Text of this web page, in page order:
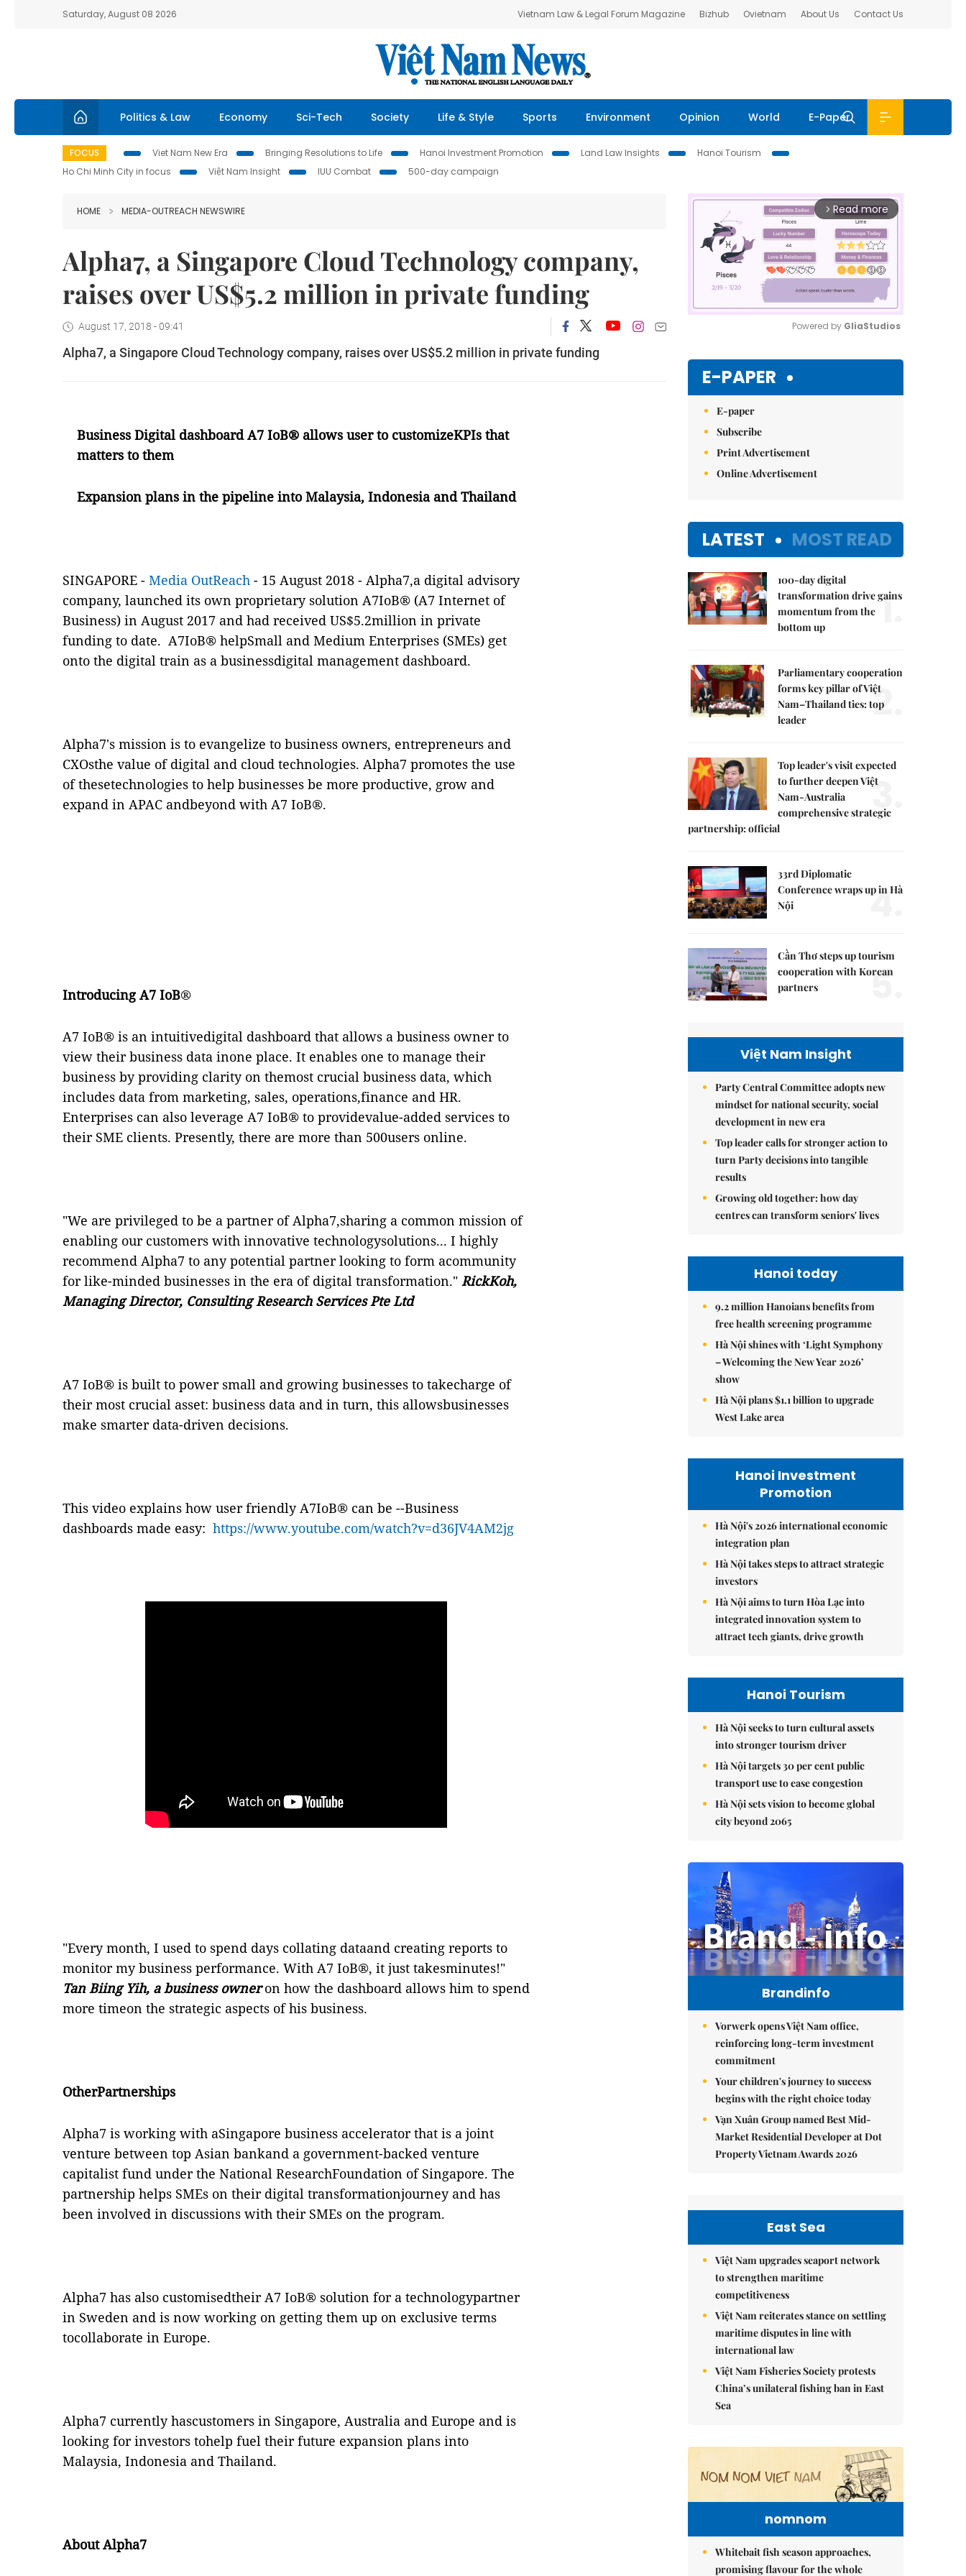
Saturday, August 08 2026 Vietnam Law & Legal Forum Magazine Bizhub Ovietnam About Us Contact Us
Politics & Law Economy Sci-Tech Society Life & Style Sports Environment Opinion World E-Paper
FOCUS Viet Nam New Era Bringing Resolutions to Life Hanoi Investment Promotion Land Law Insights
Hanoi Tourism
Ho Chi Minh City in focus
Việt Nam Insight IUU Combat 500-day campaign
HOME MEDIA-OUTREACH NEWSWIRE
Alpha7, a Singapore Cloud Technology company,
raises over US$5.2 million in private funding
August 17, 2018 - 09:41
Alpha7, a Singapore Cloud Technology company, raises over US$5.2 million in private funding
Business Digital dashboard A7 IoB® allows user to customizeKPIs that
matters to them
Expansion plans in the pipeline into Malaysia, Indonesia and Thailand
SINGAPORE - Media OutReach - 15 August 2018 - Alpha7,a digital advisory
company, launched its own proprietary solution A7IoB® (A7 Internet of
Business) in August 2017 and had received US$5.2million in private
funding to date. A7IoB® helpSmall and Medium Enterprises (SMEs) get
onto the digital train as a businessdigital management dashboard.
Alpha7's mission is to evangelize to business owners, entrepreneurs and
CXOsthe value of digital and cloud technologies. Alpha7 promotes the use
of thesetechnologies to help businesses be more productive, grow and
expand in APAC andbeyond with A7 IoB®.
Introducing A7 IoB®
A7 IoB® is an intuitivedigital dashboard that allows a business owner to
view their business data inone place. It enables one to manage their
business by providing clarity on themost crucial business data, which
includes data from marketing, sales, operations,finance and HR.
Enterprises can also leverage A7 IoB® to providevalue-added services to
their SME clients. Presently, there are more than 500users online.
"We are privileged to be a partner of Alpha7,sharing a common mission of
enabling our customers with innovative technologysolutions... I highly
recommend Alpha7 to any potential partner looking to form acommunity
for like-minded businesses in the era of digital transformation." RickKoh,
Managing Director, Consulting Research Services Pte Ltd
A7 IoB® is built to power small and growing businesses to takecharge of
their most crucial asset: business data and in turn, this allowsbusinesses
make smarter data-driven decisions.
This video explains how user friendly A7IoB® can be --Business
dashboards made easy: https://www.youtube.com/watch?v=d36JV4AM2jg
"Every month, I used to spend days collating dataand creating reports to
monitor my business performance. With A7 IoB®, it just takesminutes!"
Tan Biing Yih, a business owneron how the dashboard allows him to spend
more timeon the strategic aspects of his business.
OtherPartnerships
Alpha7 is working with aSingapore business accelerator that is a joint
venture between top Asian bankand a government-backed venture
capitalist fund under the National ResearchFoundation of Singapore. The
partnership helps SMEs on their digital transformationjourney and has
been involved in discussions with their SMEs on the program.
Alpha7 has also customisedtheir A7 IoB® solution for a technologypartner
in Sweden and is now working on getting them up on exclusive terms
tocollaborate in Europe.
Alpha7 currently hascustomers in Singapore, Australia and Europe and is
looking for investors tohelp fuel their future expansion plans into
Malaysia, Indonesia and Thailand.
About Alpha7
arrow_forward_ios Read more
Powered by GliaStudios
E-PAPER
E-paper
Subscribe
Print Advertisement
Online Advertisement
LATEST MOST READ
100-day digital
transformation drive gains
momentum from the
bottom up
1.
Parliamentary cooperation
forms key pillar of Việt
Nam–Thailand ties: top
leader
2.
Top leader's visit expected
to further deepen Việt
Nam-Australia
comprehensive strategic
partnership: official
3.
33rd Diplomatic
Conference wraps up in Hà
Nội
4.
Cần Thơ steps up tourism
cooperation with Korean
partners
5.
Việt Nam Insight
Party Central Committee adopts new
mindset for national security, social
development in new era
Top leader calls for stronger action to
turn Party decisions into tangible
results
Growing old together: how day
centres can transform seniors' lives
Hanoi today
9.2 million Hanoians benefits from
free health screening programme
Hà Nội shines with ‘Light Symphony
– Welcoming the New Year 2026’
show
Hà Nội plans $1.1 billion to upgrade
West Lake area
Hanoi Investment
Promotion
Hà Nội's 2026 international economic
integration plan
Hà Nội takes steps to attract strategic
investors
Hà Nội aims to turn Hòa Lạc into
integrated innovation system to
attract tech giants, drive growth
Hanoi Tourism
Hà Nội seeks to turn cultural assets
into stronger tourism driver
Hà Nội targets 30 per cent public
transport use to ease congestion
Hà Nội sets vision to become global
city beyond 2065
Brandinfo
Vorwerk opens Việt Nam office,
reinforcing long-term investment
commitment
Your children's journey to success
begins with the right choice today
Vạn Xuân Group named Best Mid-
Market Residential Developer at Dot
Property Vietnam Awards 2026
East Sea
Việt Nam upgrades seaport network
to strengthen maritime
competitiveness
Việt Nam reiterates stance on settling
maritime disputes in line with
international law
Việt Nam Fisheries Society protests
China’s unilateral fishing ban in East
Sea
nomnom
Whitebait fish season approaches,
promising flavour for the whole